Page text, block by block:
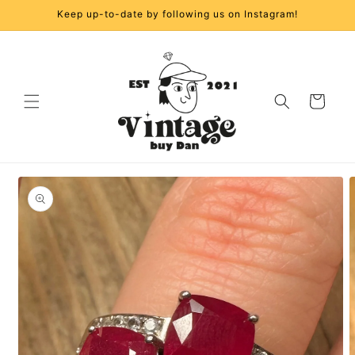
Skip toKeep up-to-date by following us on Instagram!
Cart
Skip to
product
information